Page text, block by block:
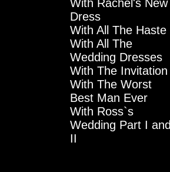
With Rachel's New
Dress
With All The Haste
With All The
Wedding Dresses
With The Invitation
With The Worst
Best Man Ever
With Ross`s
Wedding Part I and
II